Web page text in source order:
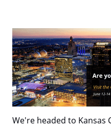
We're headed to Kansas